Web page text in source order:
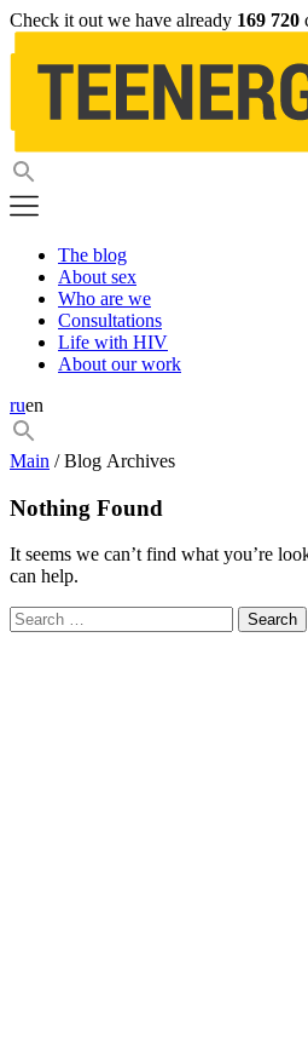
Check it out we have already 169 720
The blog
About sex
Who are we
Consultations
Life with HIV
About our work
ruen
Main / Blog Archives
Nothing Found
It seems we can’t find what you’re
can help.
Search
for: